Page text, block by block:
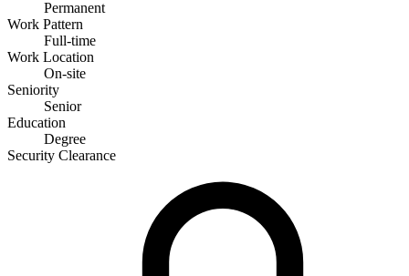
Permanent
Work Pattern
Full-time
Work Location
On-site
Seniority
Senior
Education
Degree
Security Clearance